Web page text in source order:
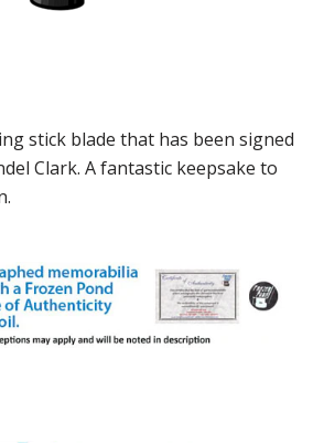
stick blade that has been signed
Clark. A fantastic keepsake to